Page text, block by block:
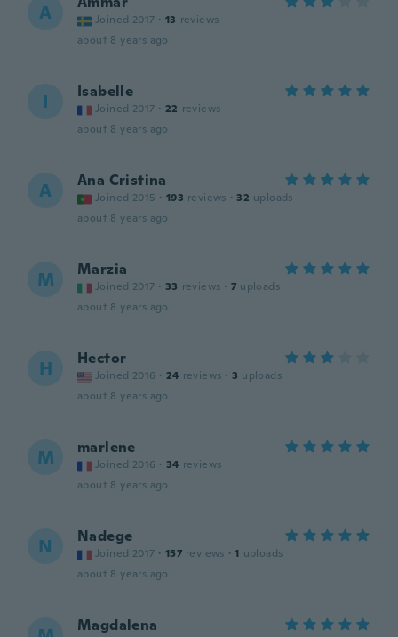
A Joined 2017 · 13 reviews
about 8 years ago
I Isabelle
Joined 2017 · 22 reviews
about 8 years ago
A Ana Cristina
Joined 2015 · 193 reviews · 32 uploads
about 8 years ago
M Marzia
Joined 2017 · 33 reviews · 7 uploads
about 8 years ago
H Hector
Joined 2016 · 24 reviews · 3 uploads
about 8 years ago
M marlene
Joined 2016 · 34 reviews
about 8 years ago
N Nadege
Joined 2017 · 157 reviews · 1 uploads
about 8 years ago
Magdalena